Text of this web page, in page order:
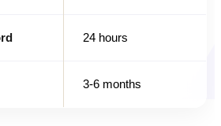
24 hours
3-6 months